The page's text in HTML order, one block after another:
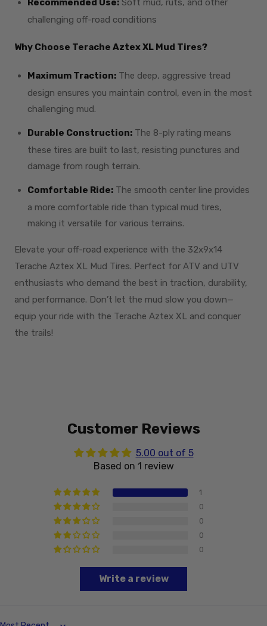
Recommended Use: Soft mud, ruts, and other
challenging off-road conditions
Why Choose Terache Aztex XL Mud Tires?
Maximum Traction: The deep, aggressive tread
design ensures you maintain control, even in the most
challenging mud.
Durable Construction: The 8-ply rating means
these tires are built to last, resisting punctures and
damage from rough terrain.
Comfortable Ride: The smooth center line provides
a more comfortable ride than typical mud tires,
making it versatile for various terrains.
Elevate your off-road experience with the 32x9x14
Terache Aztex XL Mud Tires. Perfect for ATV and UTV
enthusiasts who demand the best in traction, durability,
and performance. Don’t let the mud slow you down—
equip your ride with the Terache Aztex XL and conquer
the trails!
Customer Reviews
5.00 out of 5
Based on 1 review
1
0
0
0
0
Write a review